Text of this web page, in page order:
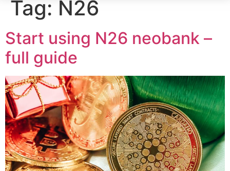
Tag: N26
Start using N26 neobank –
full guide